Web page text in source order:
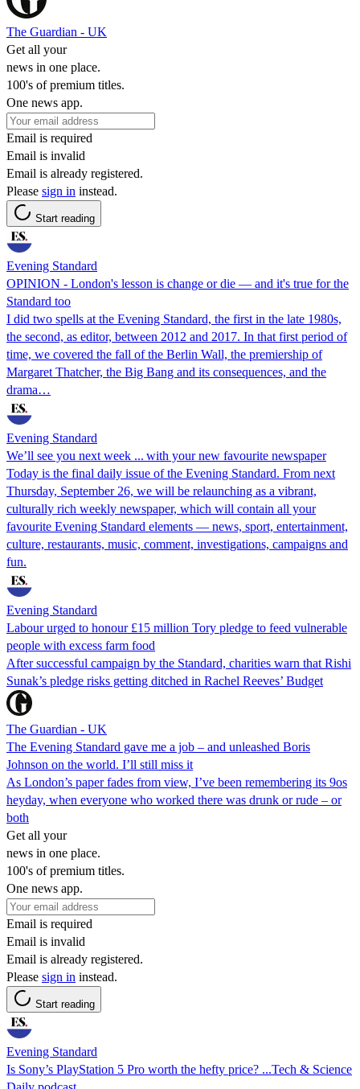
The Guardian - UK
Get all your
news in one place.
100's of premium titles.
One news app.
Email is required
Email is invalid
Email is already registered.
Please sign in instead.
Start reading
Evening Standard
OPINION - London's lesson is change or die — and it's true for the
Standard too
I did two spells at the Evening Standard, the first in the late 1980s,
the second, as editor, between 2012 and 2017. In that first period of
time, we covered the fall of the Berlin Wall, the premiership of
Margaret Thatcher, the Big Bang and its consequences, and the
drama…
Evening Standard
We’ll see you next week ... with your new favourite newspaper
Today is the final daily issue of the Evening Standard. From next
Thursday, September 26, we will be relaunching as a vibrant,
culturally rich weekly newspaper, which will contain all your
favourite Evening Standard elements — news, sport, entertainment,
culture, restaurants, music, comment, investigations, campaigns and
fun.
Evening Standard
Labour urged to honour £15 million Tory pledge to feed vulnerable
people with excess farm food
After successful campaign by the Standard, charities warn that Rishi
Sunak’s pledge risks getting ditched in Rachel Reeves’ Budget
The Guardian - UK
The Evening Standard gave me a job – and unleashed Boris
Johnson on the world. I’ll still miss it
As London’s paper fades from view, I’ve been remembering its 9os
heyday, when everyone who worked there was drunk or rude – or
both
Get all your
news in one place.
100's of premium titles.
One news app.
Email is required
Email is invalid
Email is already registered.
Please sign in instead.
Start reading
Evening Standard
Is Sony’s PlayStation 5 Pro worth the hefty price? ...Tech & Science